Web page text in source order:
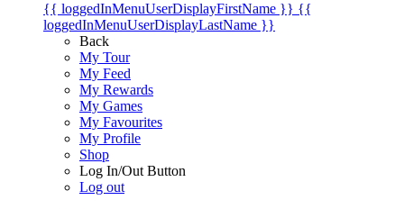
{{ loggedInMenuUserDisplayFirstName }} {{
loggedInMenuUserDisplayLastName }}
Back
My Tour
My Feed
My Rewards
My Games
My Favourites
My Profile
Shop
Log In/Out Button
Log out